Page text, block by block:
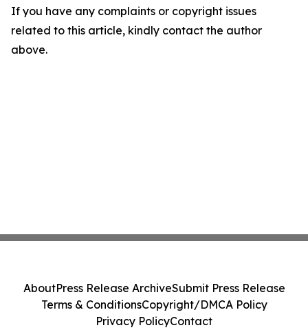
If you have any complaints or copyright issues
related to this article, kindly contact the author
above.
AboutPress Release ArchiveSubmit Press Release
Terms & ConditionsCopyright/DMCA Policy
Privacy PolicyContact